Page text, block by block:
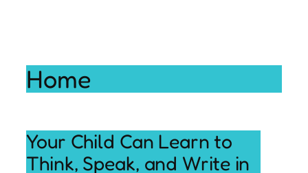
Home
Your Child Can Learn to
Think, Speak, and Write in